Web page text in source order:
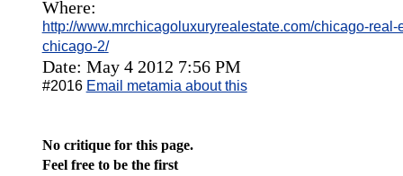
Where:
http://www.mrchicagoluxuryrealestate.com/chicago-
chicago-2/
Date: May 4 2012 7:56 PM
#2016 Email metamia about this
No critique for this page.
Feel free to be the first